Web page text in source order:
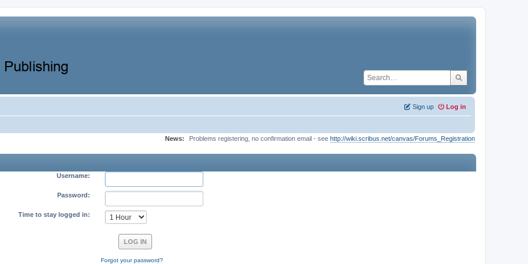
Log in
Sign up
News: Problems registering, no confirmation email - see http://wiki.scribus.net/canvas/Forums_Registration
Username:
Password:
Time to stay logged in:
Forgot your password?